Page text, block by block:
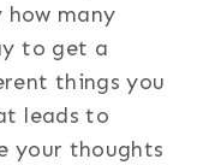
how many
to get a
things you
leads to
your thoughts